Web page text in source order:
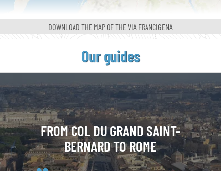
DOWNLOAD THE MAP OFTHE VIA FRANCIGENA
Our guides
FROM COL DU GRAND SAINT-
BERNARDTO ROME